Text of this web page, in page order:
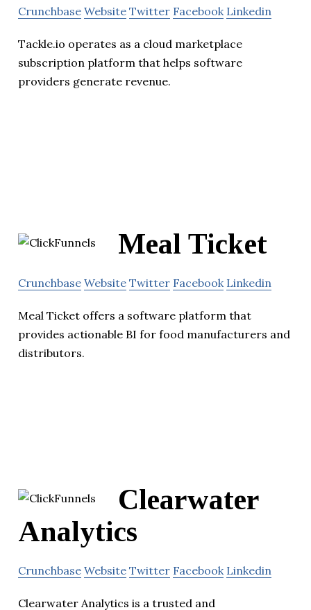
Crunchbase Website Twitter Facebook Linkedin
Tackle.io operates as a cloud marketplace
subscription platform that helps software
providers generate revenue.
Meal Ticket
Crunchbase Website Twitter Facebook Linkedin
Meal Ticket offers a software platform that
provides actionable BI for food manufacturers and
distributors.
Clearwater
Analytics
Crunchbase Website Twitter Facebook Linkedin
Clearwater Analytics is a trusted and